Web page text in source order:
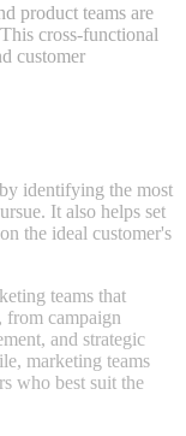
product teams are
cross-functional
customer
identifying the most
It also helps set
the ideal customer's
teams that
from campaign
and strategic
marketing teams
who best suit the